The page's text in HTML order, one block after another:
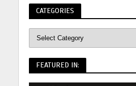
CATEGORIES
FEATURED IN: